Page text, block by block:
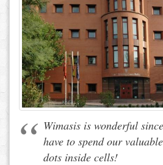
Wimasis is wonderful
have to spend our
dots inside cells!